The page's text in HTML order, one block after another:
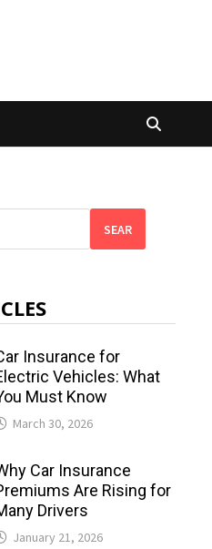
SEAR
Insurance for
Vehicles: What
Must Know
March 30, 2026
Car Insurance
Are Rising for
Drivers
January 21, 2026